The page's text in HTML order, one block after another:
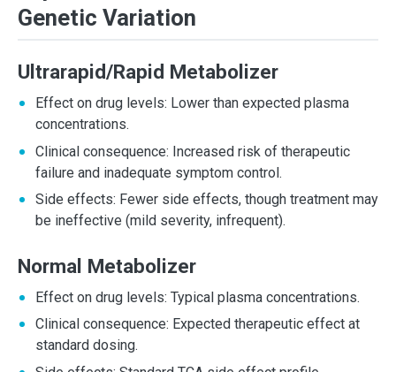
Genetic Variation
Ultrarapid/Rapid Metabolizer
Effect on drug levels: Lower than expected plasma
concentrations.
Clinical consequence: Increased risk of therapeutic
failure and inadequate symptom control.
Side effects: Fewer side effects, though treatment may
be ineffective (mild severity, infrequent).
Normal Metabolizer
Effect on drug levels: Typical plasma concentrations.
Clinical consequence: Expected therapeutic effect at
standard dosing.